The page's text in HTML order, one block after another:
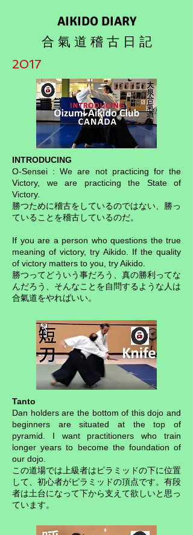
AIKIDO DIARY
合 氣 道 稽 古 日 記
2017
INTRODUCING
O-Sensei : We are not practicing for the
Victory, we are practicing the State of
Victory.
勝つために稽古をしているのではない、勝っ
ていることを稽古しているのだ。
If you are a person who questions the true
meaning of victory, try Aikido. If the quality
of victory matters to you, try Aikido.
勝つってどういう事だろう、真の勝利ってな
んだろう、そんなことを自問するような人は
合氣道をやればいい。
Tanto
Dan holders are the bottom of this dojo and
beginners are situated at the top of
pyramid. I want practitioners who train
longer years to become the foundation of
our dojo.
この道場では上級者はピラミッドの下に位置
して、初心者がピラミッドの頂点です。有段
者は土台になって下から支えて欲しいと思っ
ています。